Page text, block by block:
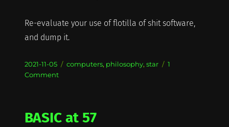
Re-evaluate your use of flotilla of shit software,
and dump it.
Posted
on
2021-11-05 Categories
computers, philosophy, star
1
Commenton
Shit
BASIC at 57